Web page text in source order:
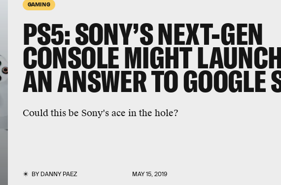
GAMING
PS5: SONY’S NEXT-GEN
CONSOLE MIGHT
AN ANSWER TO GOOGLE
Could this be Sony's ace in the hole?
BYDANNY PAEZ MAY 15, 2019